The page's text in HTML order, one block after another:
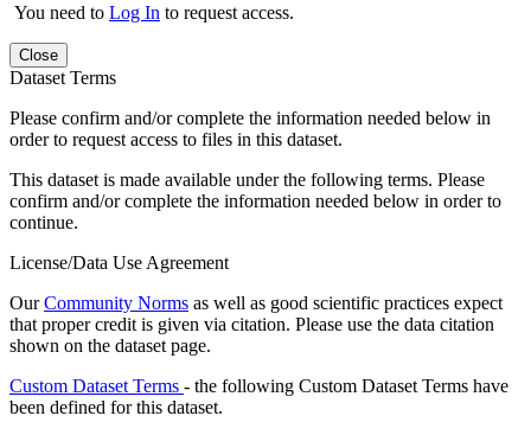
You need to Log In to request access.
Close
Dataset Terms
Please confirm and/or complete the information needed below in
order to request access to files in this dataset.
This dataset is made available under the following terms. Please
confirm and/or complete the information needed below in order to
continue.
License/Data Use Agreement
OurCommunity Norms as well as good scientific practices expect
that proper credit is given via citation. Please use the data citation
shown on the dataset page.
Custom Dataset Terms - the following Custom Dataset Terms have
been defined for this dataset.